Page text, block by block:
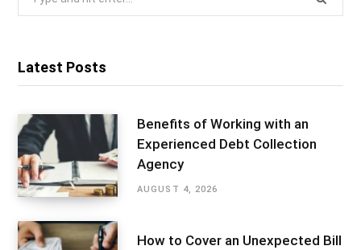
Latest Posts
Benefits of Working with an
Experienced Debt Collection
Agency
AUGUST 4, 2026
How to Cover an Unexpected Bill